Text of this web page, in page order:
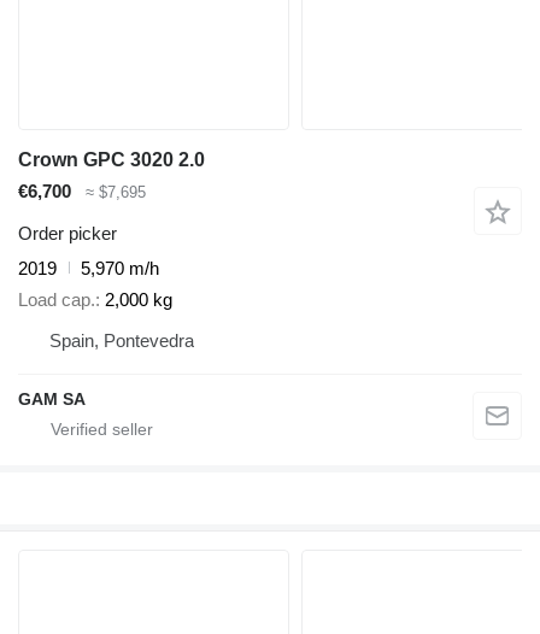
Crown GPC 3020 2.0
€6,700
≈ $7,695
Order picker
2019
5,970 m/h
Load cap. 2,000 kg
Spain, Pontevedra
GAM SA